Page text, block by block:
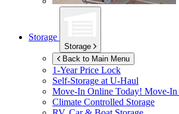
Storage
Storage
Back to Main Menu
1-Year Price Lock
Self-Storage atU-Haul
Move-In Online Today! Move-In
Climate Controlled Storage